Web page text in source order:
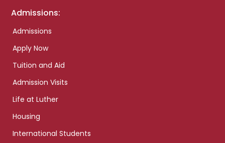
Admissions:
Admissions
Apply Now
Tuition and Aid
Admission Visits
Life at Luther
Housing
International Students